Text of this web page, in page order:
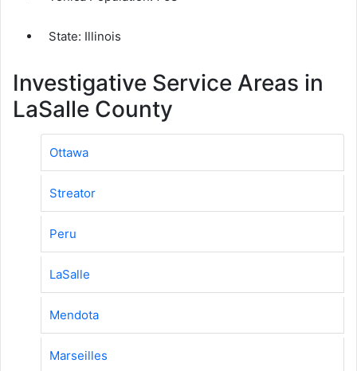
State: Illinois
Investigative Service Areas in
LaSalle County
Ottawa
Streator
Peru
LaSalle
Mendota
Marseilles